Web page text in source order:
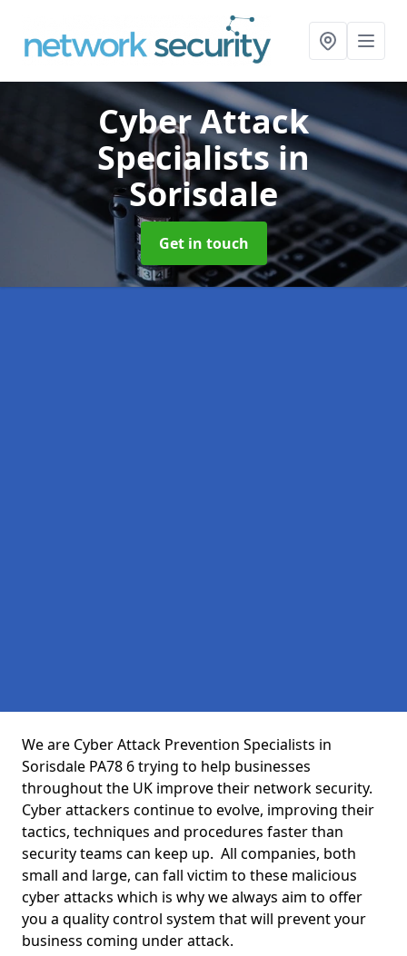
Cyber Attack
Specialistsin
Sorisdale
Get in touch
We are Cyber Attack Prevention Specialists in
Sorisdale PA78 6 trying to help businesses
throughout the UK improve their network security.
Cyber attackers continue to evolve, improving their
tactics, techniques and procedures faster than
security teams can keep up. All companies, both
small and large, can fall victim to these malicious
cyber attacks which is why we always aim to offer
you a quality control system that will prevent your
business coming under attack.